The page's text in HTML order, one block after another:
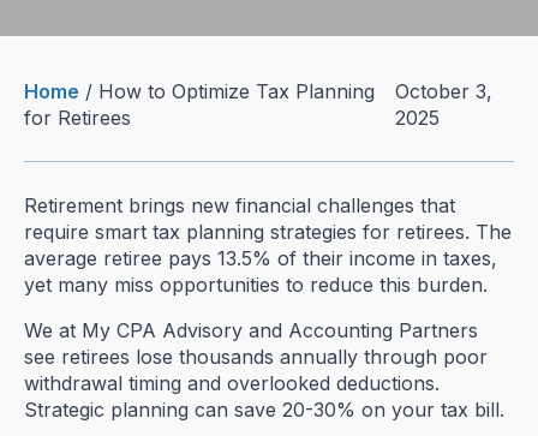
Home / How to Optimize Tax Planning
for Retirees
October 3,
2025
Retirement brings new financial challenges that
require smart tax planning strategies for retirees. The
average retiree pays 13.5% of their income in taxes,
yet many miss opportunities to reduce this burden.
We at My CPA Advisory and Accounting Partners
see retirees lose thousands annually through poor
withdrawal timing and overlooked deductions.
Strategic planning can save 20-30% on your tax bill.